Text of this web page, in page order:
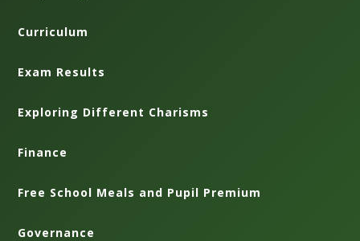
Curriculum
Exam Results
Exploring Different Charisms
Finance
Free School Meals and Pupil Premium
Governance